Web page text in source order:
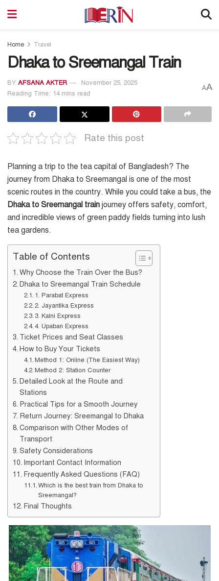
Home Travel
Dhaka to Sreemangal Train
BY AFSANA AKTER
November 25, 2025
Reading Time: 14 mins read
AA
Rate this post
Planning a trip to the tea capital of Bangladesh? The
journey from Dhaka to Sreemangal is one of the most
scenic routes in the country. While you could take a bus, the
Dhaka to Sreemangal train journey offers safety, comfort,
and incredible views of green paddy fields turning into lush
tea gardens.
Table of Contents
Why Choose the Train Over the Bus?
Dhaka to Sreemangal Train Schedule
1. Parabat Express
2. Jayantika Express
3. Kalni Express
4. Upaban Express
Ticket Prices and Seat Classes
How to Buy Your Tickets
Method 1: Online (The Easiest Way)
Method 2: Station Counter
Detailed Look at the Route and
Stations
Practical Tips for a Smooth Journey
Return Journey: Sreemangal to Dhaka
Comparison with Other Modes of
Transport
Safety Considerations
Important Contact Information
Frequently Asked Questions (FAQ)
Which is the best train from Dhaka to
Sreemangal?
Final Thoughts